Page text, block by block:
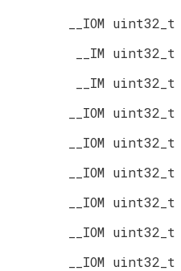
__IOM uint32_t
__IM uint32_t
__IM uint32_t
__IOM uint32_t
__IOM uint32_t
__IOM uint32_t
__IOM uint32_t
__IOM uint32_t
__IOM uint32_t